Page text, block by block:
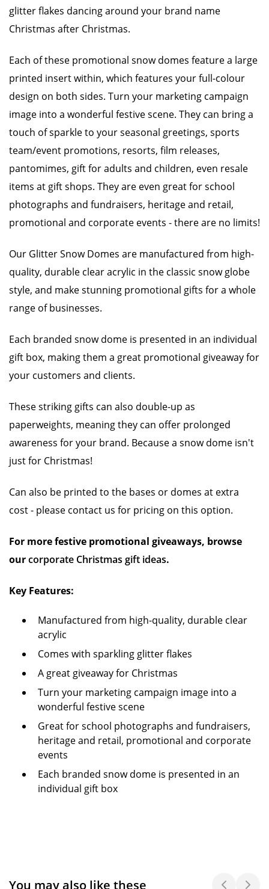
glitter flakes dancing around your brand name
Christmas after Christmas.
Each of these promotional snow domes feature a large
printed insert within, which features your full-colour
design on both sides. Turn your marketing campaign
image into a wonderful festive scene. They can bring a
touch of sparkle to your seasonal greetings, sports
team/event promotions, resorts, film releases,
pantomimes, gift for adults and children, even resale
items at gift shops. They are even great for school
photographs and fundraisers, heritage and retail,
promotional and corporate events - there are no limits!
Our Glitter Snow Domes are manufactured from high-
quality, durable clear acrylic in the classic snow globe
style, and make stunning promotional gifts for a whole
range of businesses.
Each branded snow dome is presented in an individual
gift box, making them a great promotional giveaway for
your customers and clients.
These striking gifts can also double-up as
paperweights, meaning they can offer prolonged
awareness for your brand. Because a snow dome isn't
just for Christmas!
Can also be printed to the bases or domes at extra
cost - please contact us for pricing on this option.
For more festive promotional giveaways, browse
ourcorporate Christmas gift ideas.
Key Features:
Manufactured from high-quality, durable clear
acrylic
Comes with sparkling glitter flakes
A great giveaway for Christmas
Turn your marketing campaign image into a
wonderful festive scene
Great for school photographs and fundraisers,
heritage and retail, promotional and corporate
events
Each branded snow dome is presented in an
individual gift box
You may also like these